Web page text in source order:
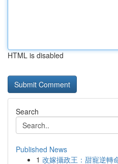
HTML is disabled
Search
Published News
1 改嫁攝政王：甜寵逆轉